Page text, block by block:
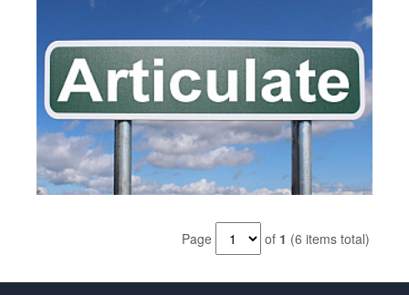
Page of 1 (6 items total)